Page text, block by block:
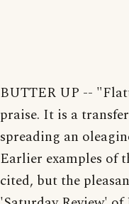
BUTTER UP --
praise. It is a
spreading an
Earlier examples of
cited, but the